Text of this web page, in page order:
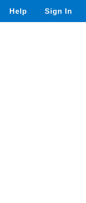
Help Sign In